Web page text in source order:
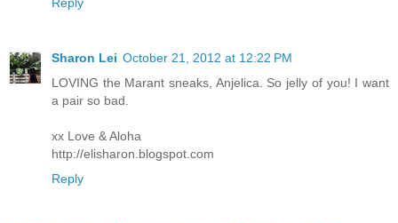
Sharon Lei October 21, 2012 at 12:22 PM
LOVING the Marant sneaks, Anjelica. So jelly of you! I want
a pair so bad.
xx Love & Aloha
http://elisharon.blogspot.com
Reply